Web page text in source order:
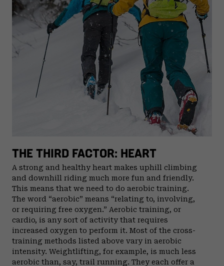
THE THIRD FACTOR: HEART
A strong and healthy heart makes uphill climbing
and downhill riding much more fun and friendly.
This means that we need to do aerobic training.
The word “aerobic” means “relating to, involving,
or requiring free oxygen.” Aerobic training, or
cardio, is any sort of activity that requires
increased oxygen to perform it. Most of the cross-
training methods listed above vary in aerobic
intensity. Weightlifting, for example, is much less
aerobic than, say, trail running. They each offer a